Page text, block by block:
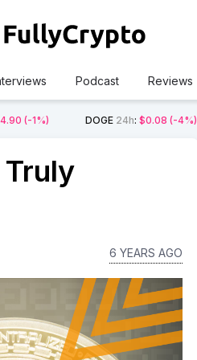
Podcast Reviews
(-1%) DOGE 24h: $0.08 (-4%)
6 YEARS AGO